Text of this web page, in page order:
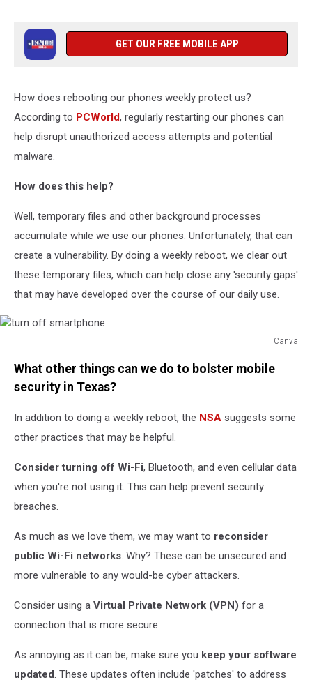
GET OUR FREE MOBILE APP
How does rebooting our phones weekly protect us?
According to PCWorld, regularly restarting our phones can
help disrupt unauthorized access attempts and potential
malware.
How does this help?
Well, temporary files and other background processes
accumulate while we use our phones. Unfortunately, that can
create a vulnerability. By doing a weekly reboot, we clear out
these temporary files, which can help close any 'security gaps'
that may have developed over the course of our daily use.
Canva
smartphone
What other things can we do to bolster mobile
security in Texas?
In addition to doing a weekly reboot, the NSA suggests some
other practices that may be helpful.
Consider turning off Wi-Fi, Bluetooth, and even cellular data
when you're not using it. This can help prevent security
breaches.
As much as we love them, we may want to reconsider
public Wi-Fi networks. Why? These can be unsecured and
more vulnerable to any would-be cyber attackers.
Consider using a Virtual Private Network (VPN) for a
connection that is more secure.
As annoying as it can be, make sure you keep your software
updated. These updates often include 'patches' to address